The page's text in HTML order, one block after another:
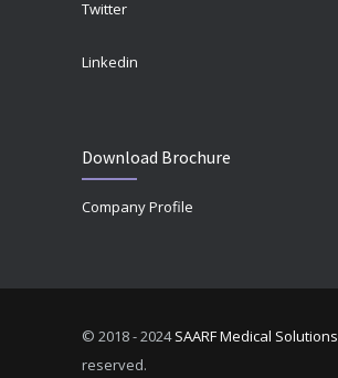
Twitter
Linkedin
Download Brochure
Company Profile
© 2018 - 2024SAARF Medical Solutions
reserved.